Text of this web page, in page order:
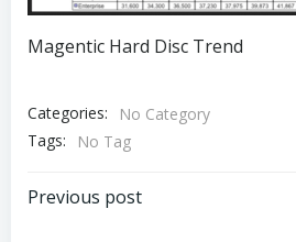
Magentic Hard Disc Trend
Categories:
No Category
Tags:
No Tag
Post
Previous post